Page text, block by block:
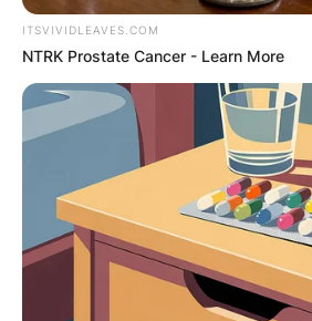
ITSVIVIDLEAVES.COM
NTRK Prostate Cancer - Learn More